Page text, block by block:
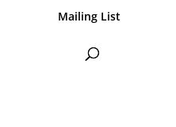
Mailing List